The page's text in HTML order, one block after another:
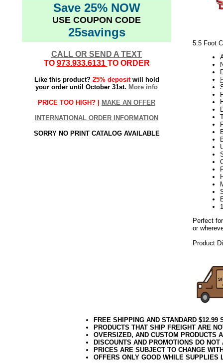
Save 25% NOW
USE COUPON CODE
25savings
CALL OR SEND A TEXT
TO 973.933.6131 TO ORDER
Like this product? 25% depositwill hold
your order until October 31st. More info
PRICE TOO HIGH? | MAKE AN OFFER
INTERNATIONAL ORDER INFORMATION
SORRY NO PRINT CATALOG AVAILABLE
5.5 Foot
Perfect
or
Product
FREE SHIPPING AND STANDARD
PRODUCTS THAT SHIP FREIGHT ARE
OVERSIZED, AND CUSTOM PRODUCTS
DISCOUNTS AND PROMOTIONS DO
PRICES ARE SUBJECT TO CHANGE
OFFERS ONLY GOOD WHILE SUPPLIES